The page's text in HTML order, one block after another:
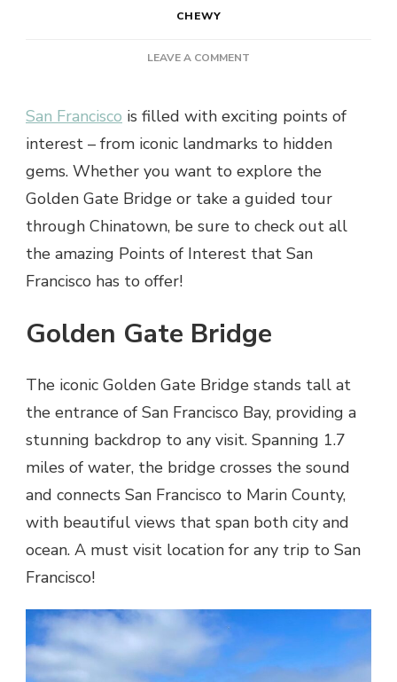
CHEWY
LEAVE A COMMENT
TOP
POINTS
OF
IN
SAN
San Francisco is filled with exciting points of
interest – from iconic landmarks to hidden
gems. Whether you want to explore the
Golden Gate Bridge or take a guided tour
through Chinatown, be sure to check out all
the amazing Points of Interest that San
Francisco has to offer!
Golden Gate Bridge
The iconic Golden Gate Bridge stands tall at
the entrance of San Francisco Bay, providing a
stunning backdrop to any visit. Spanning 1.7
miles of water, the bridge crosses the sound
and connects San Francisco to Marin County,
with beautiful views that span both city and
ocean. A must visit location for any trip to San
Francisco!